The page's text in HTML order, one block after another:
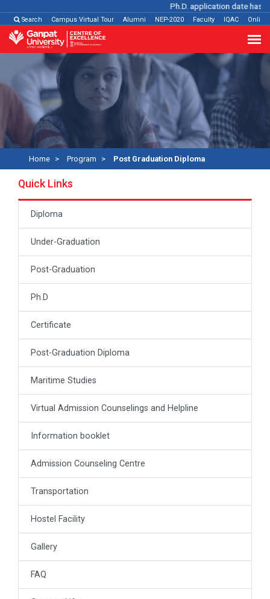
Ph.D. application date has
Search Campus Virtual Tour Alumni NEP-2020 Faculty IQAC Online
Home Program Post Graduation Diploma
Quick Links
Diploma
Under-Graduation
Post-Graduation
Ph.D
Certificate
Post-Graduation Diploma
Maritime Studies
Virtual Admission Counselings and Helpline
Information booklet
Admission Counseling Centre
Transportation
Hostel Facility
Gallery
FAQ